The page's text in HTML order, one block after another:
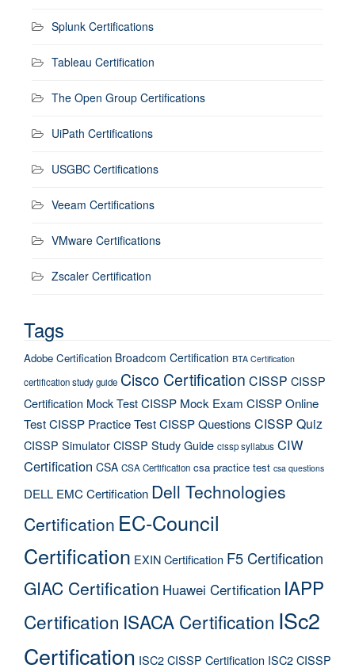
Splunk Certifications
Tableau Certification
The Open Group Certifications
UiPath Certifications
USGBC Certifications
Veeam Certifications
VMware Certifications
Zscaler Certification
Tags
Adobe Certification Broadcom Certification BTA Certification
certification study guide Cisco Certification CISSP CISSP
Certification Mock TestCISSP Mock Exam CISSP Online
TestCISSP Practice TestCISSP Questions CISSP Quiz
CISSP SimulatorCISSP Study Guide cissp syllabus CIW
Certification CSA CSA Certification csa practice test csa questions
DELL EMC Certification Dell Technologies
Certification EC-Council
Certification EXIN Certification F5 Certification
GIAC Certification Huawei Certification IAPP
Certification ISACA Certification ISc2
Certification ISC2 CISSP Certification ISC2 CISSP